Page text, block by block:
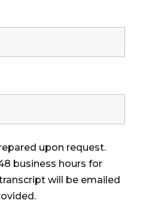
upon request.
business hours for
will be emailed